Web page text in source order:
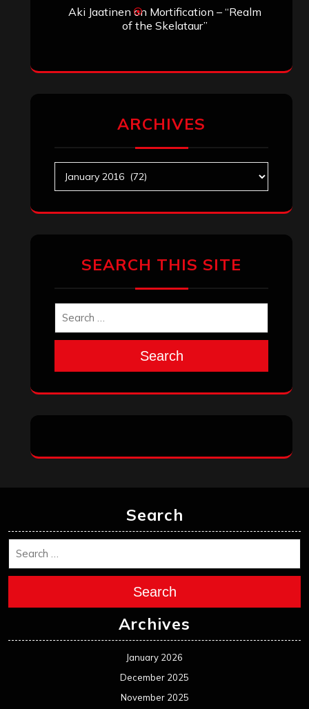
Aki Jaatinen on Mortification – “Realm
of the Skelataur”
ARCHIVES
SEARCH THIS SITE
Search
Search
Search
Archives
January 2026
December 2025
November 2025